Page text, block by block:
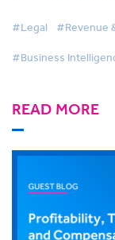
#Legal #Revenue
#Business
READ MORE